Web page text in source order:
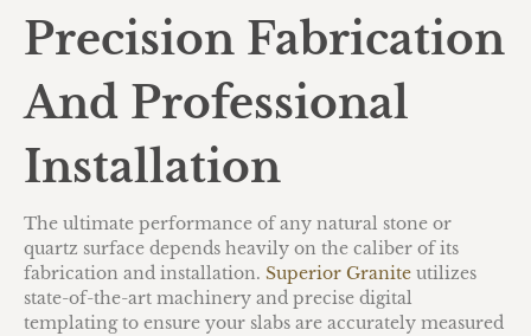
Precision Fabrication
And Professional
Installation
The ultimate performance of any natural stone or
quartz surface depends heavily on the caliber of its
fabrication and installation. Superior Granite utilizes
state-of-the-art machinery and precise digital
templating to ensure your slabs are accurately measured